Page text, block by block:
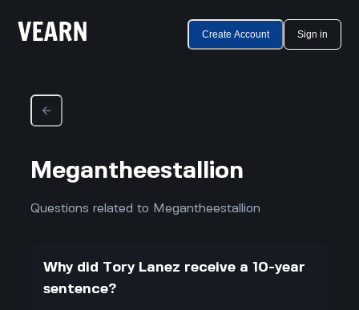
Create Account Sign in
Megantheestallion
Questions related to Megantheestallion
Why did Tory Lanez receive a 10-year
sentence?